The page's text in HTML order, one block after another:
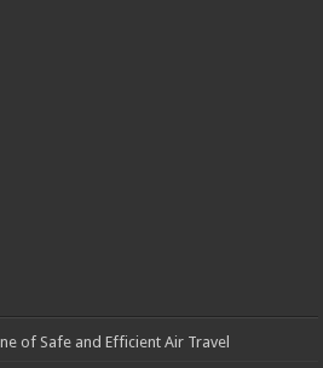
of Safe and Efficient Air Travel